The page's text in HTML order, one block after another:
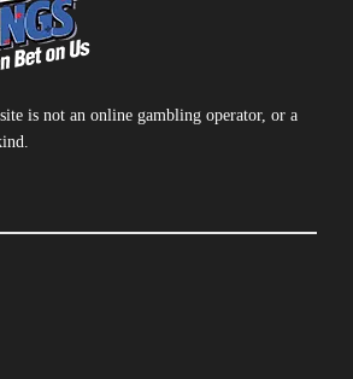
is not an online gambling operator, or a